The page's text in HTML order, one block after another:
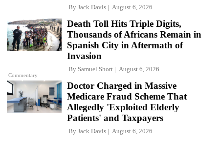
By Jack Davis August 6, 2026
Commentary
Death Toll Hits Triple Digits,
Thousands of Africans Remain in
Spanish City in Aftermath of
Invasion
By Samuel Short August 6, 2026
Doctor Charged in Massive
Medicare Fraud Scheme That
Allegedly 'Exploited Elderly
Patients' and Taxpayers
By Jack Davis August 6, 2026